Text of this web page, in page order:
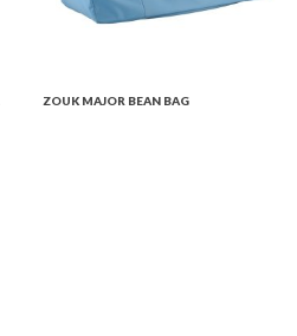
ZOUK MAJOR BEAN BAG